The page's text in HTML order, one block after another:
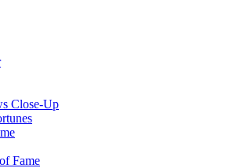
Close-Up
Fame